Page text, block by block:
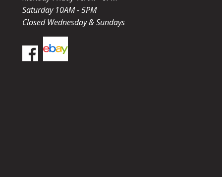
Saturday 10AM - 5PM
Closed Wednesday & Sundays